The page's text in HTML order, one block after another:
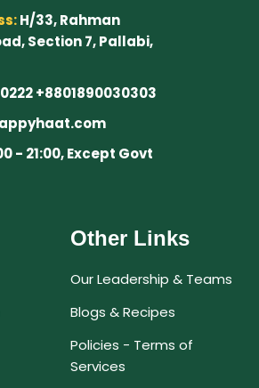
H/33, Rahman
Section 7, Pallabi,
+8801890030303
- 21:00, Except Govt
Other Links
Our Leadership & Teams
Blogs & Recipes
Policies - Terms of
Services